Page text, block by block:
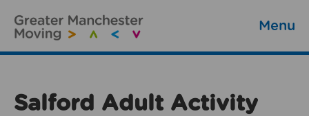
Menu
Salford Adult Activity